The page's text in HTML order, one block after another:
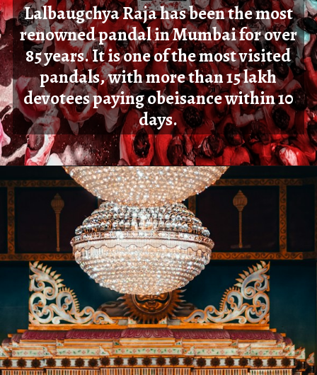
Lalbaugchya Raja has been the most
renowned pandal in Mumbai for over
85 years. It is one of the most visited
pandals, with more than 15 lakh
devotees paying obeisance within 10
days.